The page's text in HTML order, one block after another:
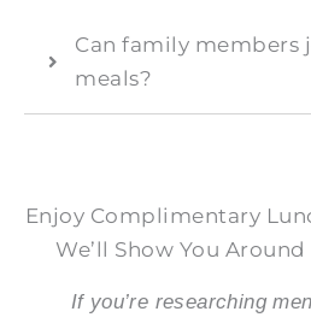
Can family members
meals?
Enjoy Complimentary
We’ll Show You
If you’re researching